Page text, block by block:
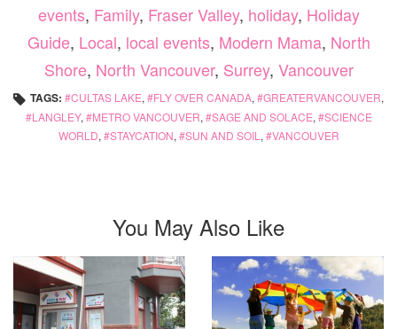
events, Family, Fraser Valley, holiday, Holiday
Guide, Local, local events, Modern Mama, North
Shore, North Vancouver, Surrey, Vancouver
TAGS: CULTAS LAKE, FLY OVER CANADA, GREATERVANCOUVER,
LANGLEY, METRO VANCOUVER, SAGE AND SOLACE,
SCIENCE
WORLD, STAYCATION, SUN AND SOIL , VANCOUVER
You May Also Like